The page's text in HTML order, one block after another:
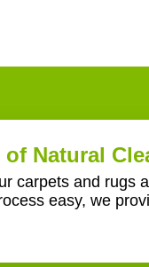
Natural
carpets and rugs
easy, we